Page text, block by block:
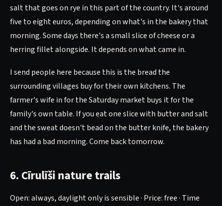
salt that goes on rye in this part of the country. It's around
five to eight euros, depending on what's in the bakery that
morning. Some days there's a small slice of cheese or a
herring fillet alongside. It depends on what came in.
I send people here because this is the bread the
surrounding villages buy for their own kitchens. The
farmer's wife in for the Saturday market buys it for the
family's own table. If you eat one slice with butter and salt
and the sweat doesn't bead on the butter knife, the bakery
has had a bad morning. Come back tomorrow.
6. Cīrulīši nature trails
Open: always, daylight only is sensible · Price: free · Time